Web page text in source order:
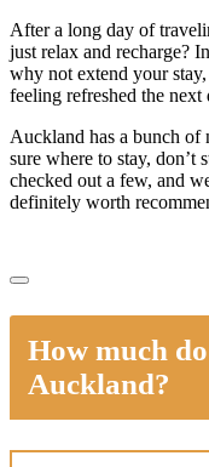
After a long day of
just relax and recharge?
why not extend your
feeling refreshed the next
Auckland has a bunch of
sure where to stay, don’t
checked out a few, and
definitely worth
How much
Auckland?